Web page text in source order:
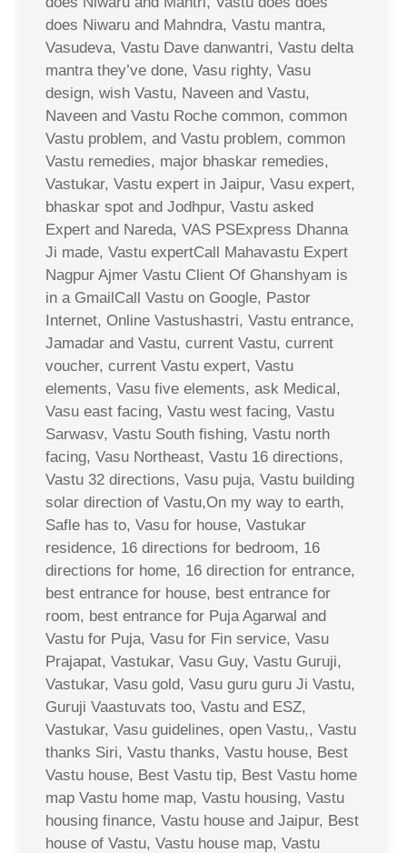
does Niwaru and Mahndra, Vastu mantra,
Vasudeva, Vastu Dave danwantri, Vastu delta
mantra they’ve done, Vasu righty, Vasu
design, wish Vastu, Naveen and Vastu,
Naveen and Vastu Roche common, common
Vastu problem, and Vastu problem, common
Vastu remedies, major bhaskar remedies,
Vastukar, Vastu expert in Jaipur, Vasu expert,
bhaskar spot and Jodhpur, Vastu asked
Expert and Nareda, VAS PSExpress Dhanna
Ji made, Vastu expertCall Mahavastu Expert
Nagpur Ajmer Vastu Client Of Ghanshyam is
in a GmailCall Vastu on Google, Pastor
Internet, Online Vastushastri, Vastu entrance,
Jamadar and Vastu, current Vastu, current
voucher, current Vastu expert, Vastu
elements, Vasu five elements, ask Medical,
Vasu east facing, Vastu west facing, Vastu
Sarwasv, Vastu South fishing, Vastu north
facing, Vasu Northeast, Vastu 16 directions,
Vastu 32 directions, Vasu puja, Vastu building
solar direction of Vastu,On my way to earth,
Safle has to, Vasu for house, Vastukar
residence, 16 directions for bedroom, 16
directions for home, 16 direction for entrance,
best entrance for house, best entrance for
room, best entrance for Puja Agarwal and
Vastu for Puja, Vasu for Fin service, Vasu
Prajapat, Vastukar, Vasu Guy, Vastu Guruji,
Vastukar, Vasu gold, Vasu guru guru Ji Vastu,
Guruji Vaastuvats too, Vastu and ESZ,
Vastukar, Vasu guidelines, open Vastu,, Vastu
thanks Siri, Vastu thanks, Vastu house, Best
Vastu house, Best Vastu tip, Best Vastu home
map Vastu home map, Vastu housing, Vastu
housing finance, Vastu house and Jaipur, Best
house of Vastu, Vastu house map, Vastu